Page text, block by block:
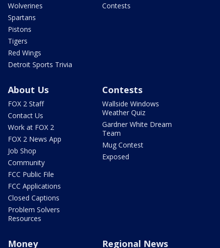
Wolverines
Spartans
Pistons
Tigers
Red Wings
Detroit Sports Trivia
Contests
About Us
FOX 2 Staff
Contact Us
Work at FOX 2
FOX 2 News App
Job Shop
Community
FCC Public File
FCC Applications
Closed Captions
Problem Solvers
Resources
Contests
Wallside Windows
Weather Quiz
Gardner White Dream
Team
Mug Contest
Exposed
Money Regional News